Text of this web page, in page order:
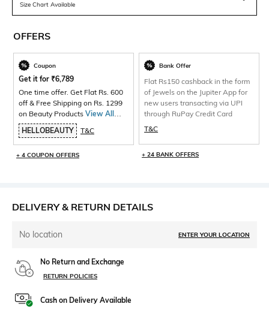
Size Chart Available
OFFERS
Coupon
Get it for ₹6,789
One time offer. Get Flat Rs. 600
off & Free Shipping on Rs. 1299
on Beauty Products View All
Products>
HELLOBEAUTY T&C
+ 4 COUPON OFFERS
Bank Offer
Flat Rs150 cashback in the form
of Jewels on the Jupiter App for
new users transacting via UPI
through RuPay Credit Card
T&C
+ 24 BANK OFFERS
DELIVERY & RETURN DETAILS
No location ENTER YOUR LOCATION
No Return and Exchange
RETURN POLICIES
Cash on Delivery Available